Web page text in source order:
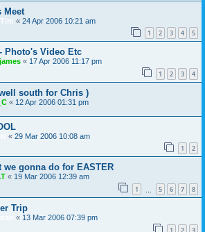
Meet
« 24 Apr 2006 10:21 am
1 2 3 4 5
Photo's Video Etc
« 17 Apr 2006 11:17 pm
1 2 3 4
south for Chris )
« 12 Apr 2006 01:31 pm
« 29 Mar 2006 10:08 am
1 2
we gonna do for EASTER
« 19 Mar 2006 12:39 am
1 5 6 7 8
Trip
« 13 Mar 2006 07:39 pm
1 2 3